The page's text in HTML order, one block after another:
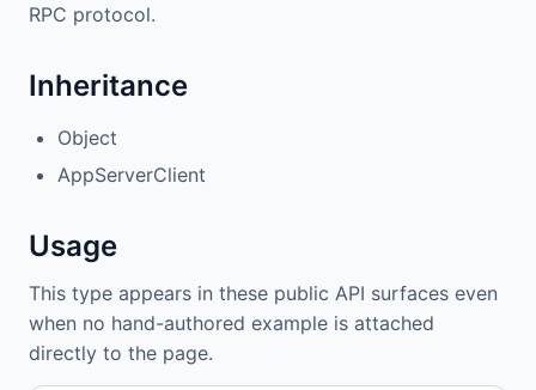
RPC protocol.
Inheritance
Object
AppServerClient
Usage
This type appears in these public API surfaces even
when no hand-authored example is attached
directly to the page.